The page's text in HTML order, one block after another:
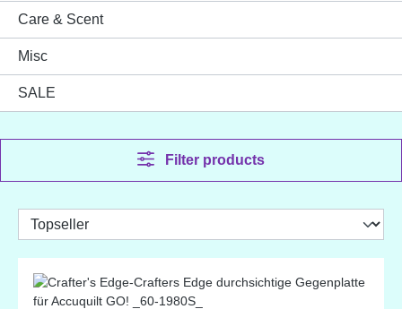
Care & Scent
Misc
SALE
Filter products